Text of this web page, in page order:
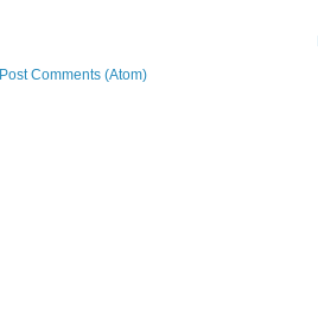
Post Comments (Atom)